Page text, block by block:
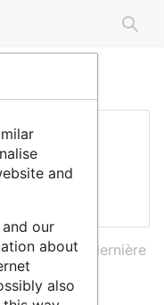
cette page ?
et force sa dernière
and
our
about
also